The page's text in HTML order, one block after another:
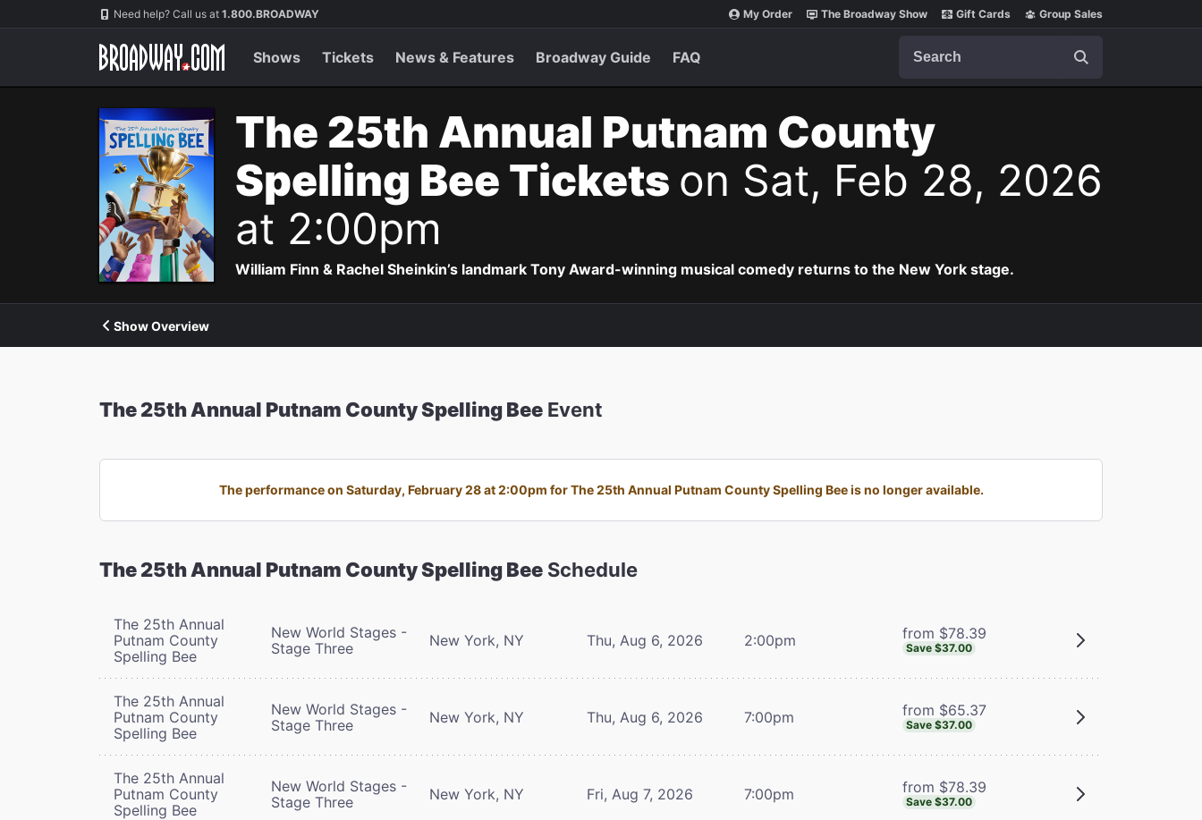
Navigation Need help? Call us at 1.800.BROADWAY My Order The Broadway Show Gift Cards Group Sales
Shows Tickets News & Features Broadway Guide FAQ
The 25th Annual Putnam County
Spelling Bee Tickets on Sat, Feb 28, 2026
at 2:00pm
William Finn & Rachel Sheinkin’s landmark Tony Award-winning musical comedy returns to the New York stage.
Show Overview
The 25th Annual Putnam County Spelling Bee Event
The performance on Saturday, February 28 at 2:00pm for The 25th Annual Putnam County Spelling Bee is no longer available.
The 25th Annual Putnam County Spelling Bee Schedule
The 25th Annual
Putnam County
Spelling Bee
New World Stages -
Stage Three
New York, NY Thu, Aug 6, 2026 2:00pm from $78.39
Save $37.00
The 25th Annual
Putnam County
Spelling Bee
New World Stages -
Stage Three
New York, NY Thu, Aug 6, 2026 7:00pm from $65.37
Save $37.00
The 25th Annual
Putnam County
Spelling Bee
New World Stages -
Stage Three
New York, NY Fri, Aug 7, 2026 7:00pm from $78.39
Save $37.00